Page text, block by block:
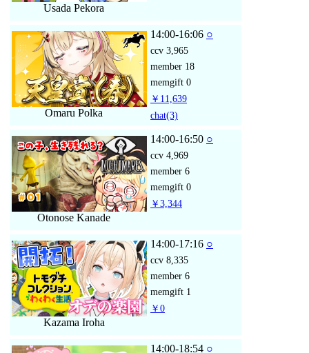
Usada Pekora
Omaru Polka
14:00-16:06 ○
ccv 3,965
member 18
memgift 0
￥11,639
chat(3)
Otonose Kanade
14:00-16:50 ○
ccv 4,969
member 6
memgift 0
￥3,344
Kazama Iroha
14:00-17:16 ○
ccv 8,335
member 6
memgift 1
￥0
14:00-18:54 ○